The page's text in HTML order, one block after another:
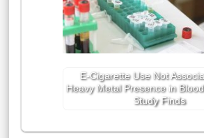
E-Cigarette Use Not
Heavy Metal Presence in
Study Finds